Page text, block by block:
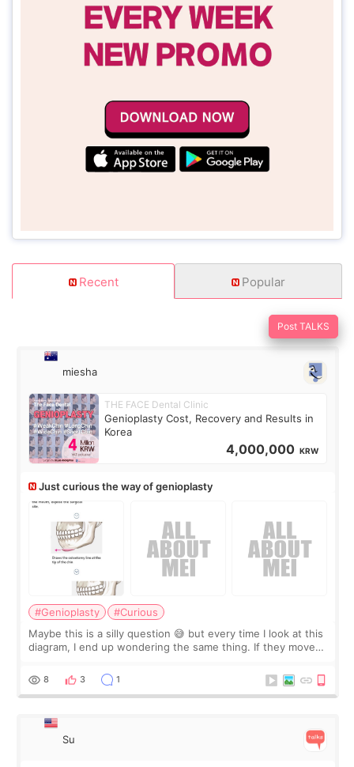
Recent Popular
Post TALKS
miesha
THE FACE Dental Clinic
Genioplasty Cost, Recovery and Results in
Korea
4,000,000 KRW
Just curious the way of genioplasty
#Genioplasty
#Curious
Maybe this is a silly question 😅 but every time I look at this
diagram, I end up wondering the same thing. If they move
behind it? Or make t
8 3 1
Su